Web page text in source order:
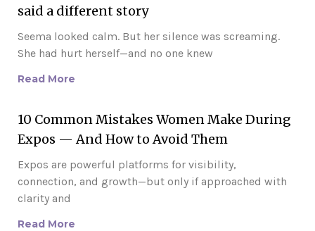
said a different story
Seema looked calm. But her silence was screaming.
She had hurt herself—and no one knew
Read More
10 Common Mistakes Women Make During
Expos — And How to Avoid Them
Expos are powerful platforms for visibility,
connection, and growth—but only if approached with
clarity and
Read More